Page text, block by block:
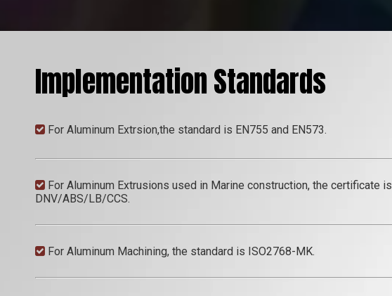
Implementation Standards
 For Aluminum Extrsion,the standard is EN755 and EN573.
 For Aluminum Extrusions used in Marine construction, the certificate is
DNV/ABS/LB/CCS.
 For Aluminum Machining, the standard is ISO2768-MK.